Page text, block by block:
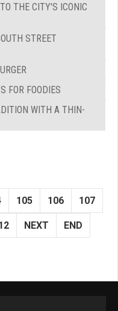
THE CITY'S ICONIC
STREET
FOR FOODIES
WITH A THIN-
105 106 107
NEXT END